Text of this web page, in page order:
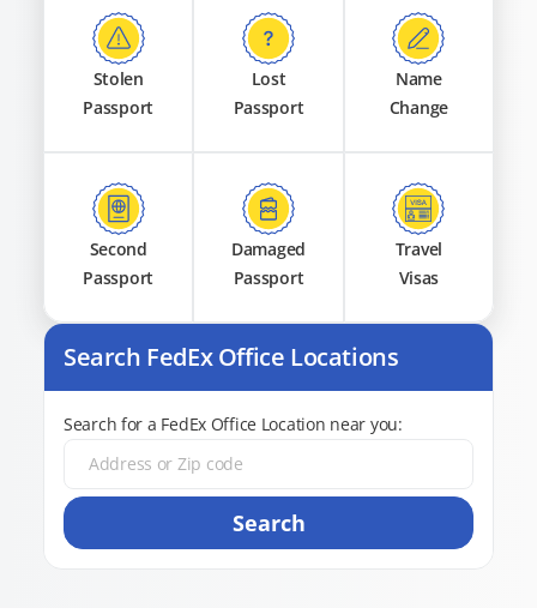
Stolen
Passport
Lost
Passport
Name
Change
Second
Passport
Damaged
Passport
Travel
Visas
Search FedEx Office Locations
Search for a FedEx Office Location near you:
Search